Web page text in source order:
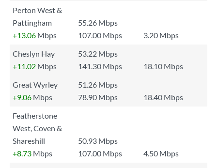
Perton West &
Pattingham
55.26 Mbps
+13.06 Mbps 107.00 Mbps
3.20 Mbps
Cheslyn Hay
53.22 Mbps
+11.02 Mbps 141.30 Mbps
18.10 Mbps
Great Wyrley
51.26 Mbps
+9.06 Mbps 78.90 Mbps
18.40 Mbps
Featherstone
West, Coven &
Shareshill
50.93 Mbps
+8.73 Mbps 107.00 Mbps
4.50 Mbps